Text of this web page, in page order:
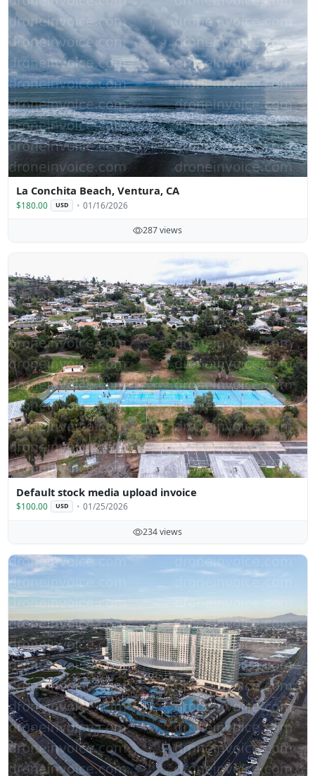
La Conchita Beach, Ventura, CA
$180.00 USD 01/16/2026
287 views
Default stock media upload invoice
$100.00 USD 01/25/2026
234 views